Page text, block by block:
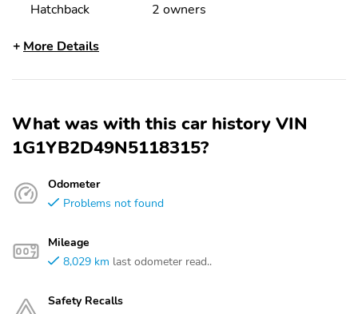
Hatchback 2 owners
More Details
What was with this car history VIN
1G1YB2D49N5118315?
Odometer
Problems not found
Mileage
8,029 km last odometer read..
Safety Recalls